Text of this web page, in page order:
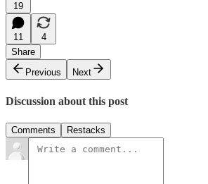
19
11
4
Share
Previous
Next
Discussion about this post
Comments Restacks